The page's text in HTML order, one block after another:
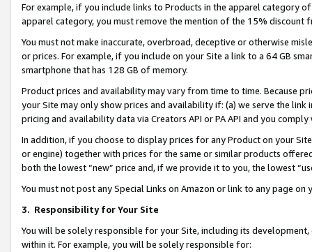
For example, if you include links to Products in the apparel category
apparel category, you must remove the mention of the 15% discount
You must not make inaccurate, overbroad, deceptive or otherwise
or prices. For example, if you include on your Site a link to a 64 GB
smartphone that has 128 GB of memory.
Product prices and availability may vary from time to time. Because
your Site may only show prices and availability if: (a) we serve the
pricing and availability data via Creators API or PA API and you
In addition, if you choose to display prices for any Product on your
or engine) together with prices for the same or similar products
both the lowest “new” price and, if we provide it to you, the lowest
You must not post any Special Links on Amazon or link to any page
3. Responsibility for Your Site
You will be solely responsible for your Site, including its
within it. For example, you will be solely responsible for: